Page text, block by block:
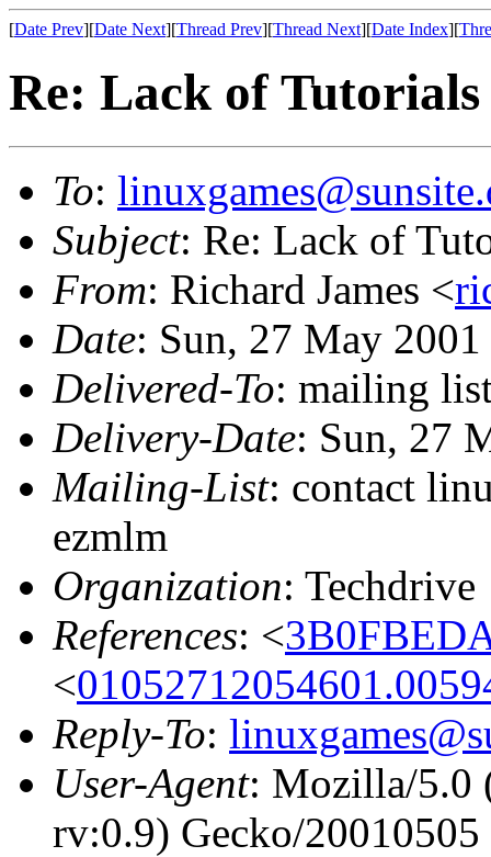
[Date Prev][Date Next][Thread Prev][Thread Next][Date Index][
Re: Lack of Tutorials
To:
Subject: Re: Lack of
From: Richard James <
Date: Sun, 27 May
Delivered-To: mailing
Delivery-Date: Sun, 27
Mailing-List: contact
ezmlm
Organization: Techdrive
References: <
<
Reply-To:
User-Agent: Mozilla/5.0
rv:0.9) Gecko/20010505